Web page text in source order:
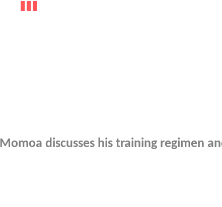
discusses his training regimen